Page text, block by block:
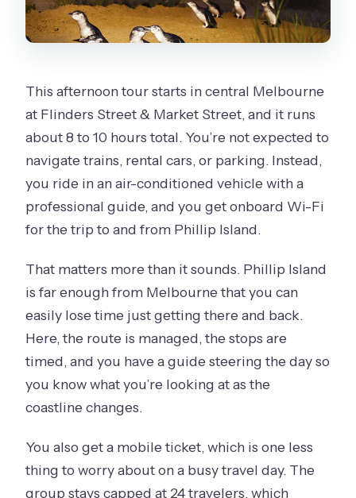
This afternoon tour starts in central Melbourne
at Flinders Street & Market Street, and it runs
about 8 to 10 hours total. You’re not expected to
navigate trains, rental cars, or parking. Instead,
you ride in an air-conditioned vehicle with a
professional guide, and you get onboard Wi-Fi
for the trip to and from Phillip Island.
That matters more than it sounds. Phillip Island
is far enough from Melbourne that you can
easily lose time just getting there and back.
Here, the route is managed, the stops are
timed, and you have a guide steering the day so
you know what you’re looking at as the
coastline changes.
You also get a mobile ticket, which is one less
thing to worry about on a busy travel day. The
group stays capped at 24 travelers, which